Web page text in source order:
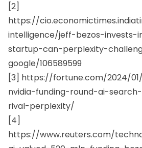
[2]
https://
intelligence/jeff-bezos-invests-
startup-can-perplexity-
google/106589599
[3] https://fortune.com/2024/
nvidia-funding-round-ai-
rival-perplexity/
[4]
https://www.reuters.com/